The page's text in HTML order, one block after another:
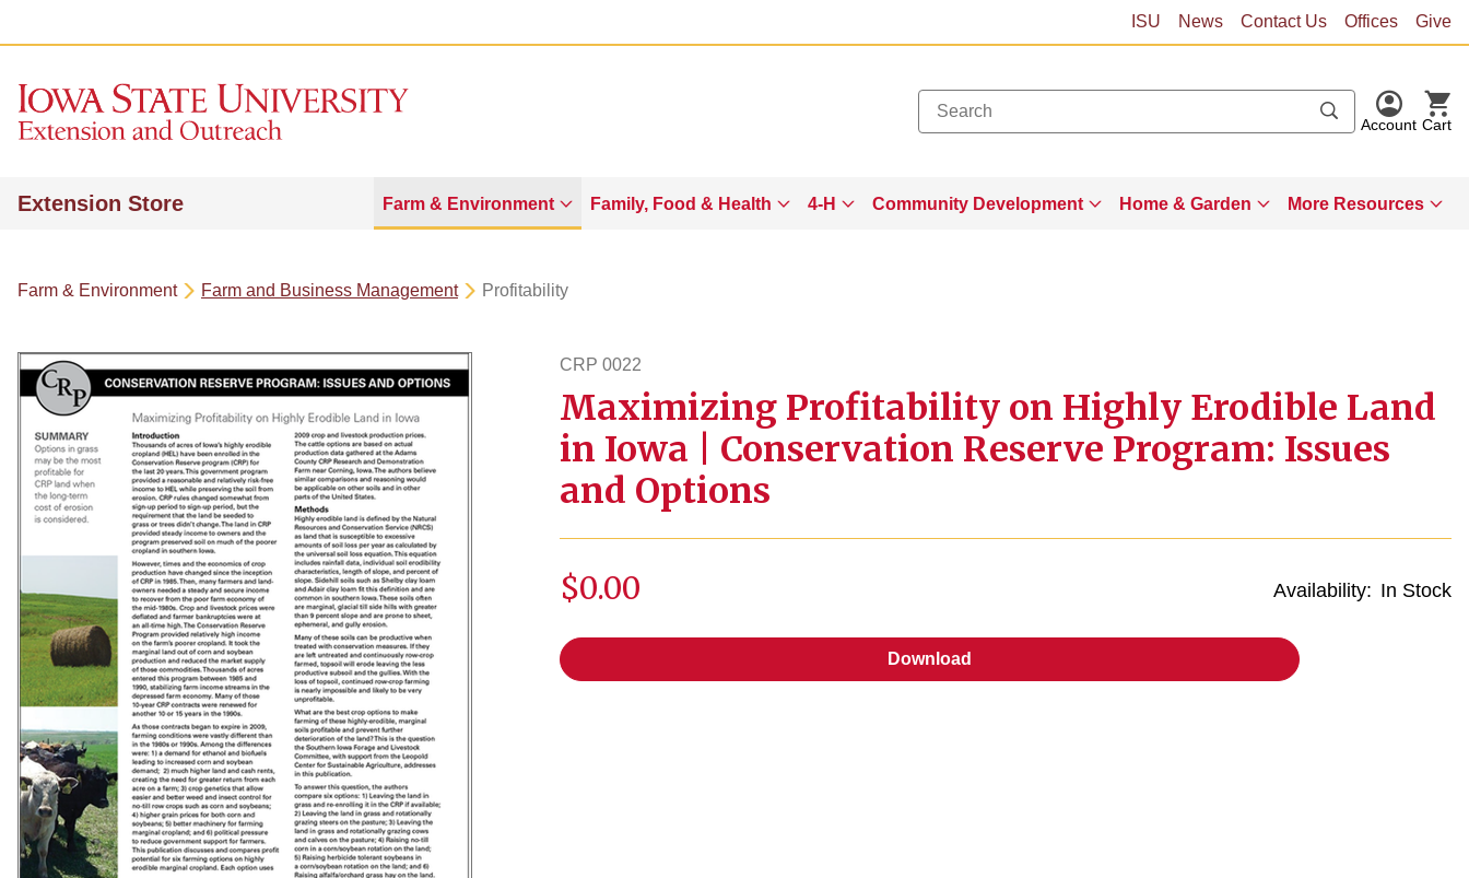
ISU News Contact Us Offices Give
Account Cart
Extension Store Farm & Environment Family, Food & Health 4-H Community Development Home & Garden More Resources
Farm & Environment Farm and Business Management Profitability
CRP 0022
crp22
Maximizing Profitability on Highly Erodible Land
in Iowa | Conservation Reserve Program: Issues
and Options
Availability: In Stock
$0.00
Download